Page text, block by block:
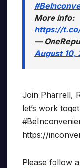
More info:
https://
—
August 10,
Join Pharrell,
let’s work
https://
Please follow